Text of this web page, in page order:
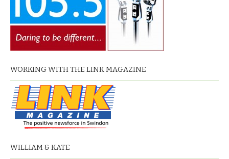
WORKING WITH THE LINK MAGAZINE
WILLIAM & KATE